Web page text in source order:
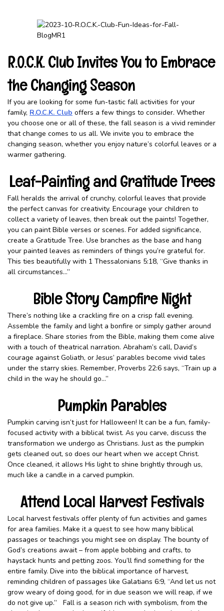
R.O.C.K. Club Invites You to Embrace
the Changing Season
If you are looking for some fun-tastic fall activities for your
family, R.O.C.K. Club offers a few things to consider. Whether
you choose one or all of these, the fall season is a vivid reminder
that change comes to us all. We invite you to embrace the
changing season, whether you enjoy nature’s colorful leaves or a
warmer gathering.
Leaf-Painting and Gratitude Trees
Fall heralds the arrival of crunchy, colorful leaves that provide
the perfect canvas for creativity. Encourage your children to
collect a variety of leaves, then break out the paints! Together,
you can paint Bible verses or scenes. For added significance,
create a Gratitude Tree. Use branches as the base and hang
your painted leaves as reminders of things you’re grateful for.
This ties beautifully with 1 Thessalonians 5:18, “Give thanks in
all circumstances…”
Bible Story Campfire Night
There’s nothing like a crackling fire on a crisp fall evening.
Assemble the family and light a bonfire or simply gather around
a fireplace. Share stories from the Bible, making them come alive
with a touch of theatrical narration. Abraham’s call, David’s
courage against Goliath, or Jesus’ parables become vivid tales
under the starry skies. Remember, Proverbs 22:6 says, “Train up a
child in the way he should go…”
Pumpkin Parables
Pumpkin carving isn’t just for Halloween! It can be a fun, family-
focused activity with a biblical twist. As you carve, discuss the
transformation we undergo as Christians. Just as the pumpkin
gets cleaned out, so does our heart when we accept Christ.
Once cleaned, it allows His light to shine brightly through us,
much like a candle in a carved pumpkin.
Attend Local Harvest Festivals
Local harvest festivals offer plenty of fun activities and games
for area families. Make it a quest to see how many biblical
passages or teachings you might see on display. The bounty of
God’s creations await – from apple bobbing and crafts, to
haystack hunts and petting zoos. You’ll find something for the
entire family. Dive into the biblical importance of harvest,
reminding children of passages like Galatians 6:9, “And let us not
grow weary of doing good, for in due season we will reap, if we
do not give up.” Fall is a season rich with symbolism, from the